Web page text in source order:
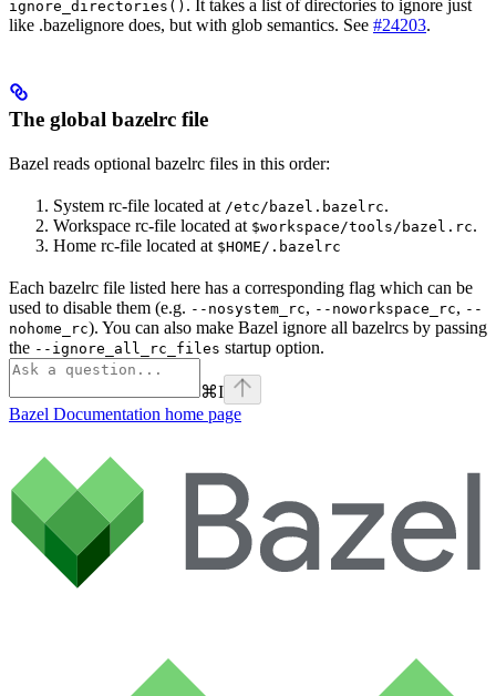
ignore_directories() . It takes a list of directories to ignore just
like .bazelignore does, but with glob semantics. See #24203.
The global bazelrc file
Bazel reads optional bazelrc files in this order:
System rc-file located at /etc/bazel.bazelrc.
Workspace rc-file located at $workspace/tools/bazel.rc.
Home rc-file located at $HOME/.bazelrc
Each bazelrc file listed here has a corresponding flag which can be
used to disable them (e.g. --nosystem_rc, --noworkspace_rc, --
nohome_rc). You can also make Bazel ignore all bazelrcs by passing
the --ignore_all_rc_files startup option.
⌘I
Bazel Documentation home page